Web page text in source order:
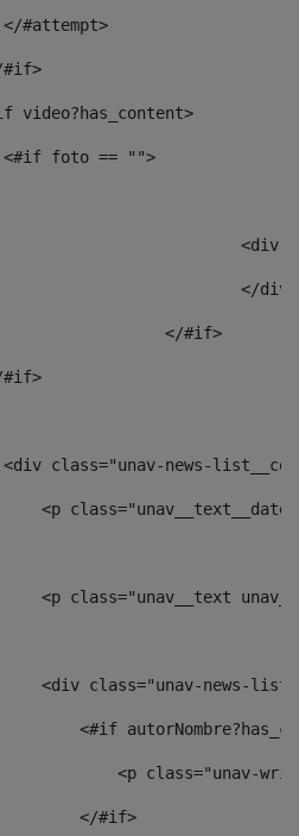
#attempt>
</#if>
video?has_content>
<#if foto == "">
					</#if>
#if>
class="unav-news-
<p
<p class="unav__text
<div class="unav-news-
<#if
<p class="unav-
</#if>